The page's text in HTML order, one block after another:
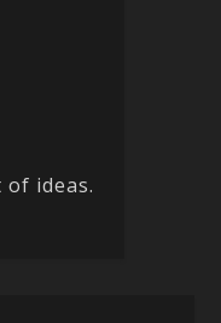
of ideas.